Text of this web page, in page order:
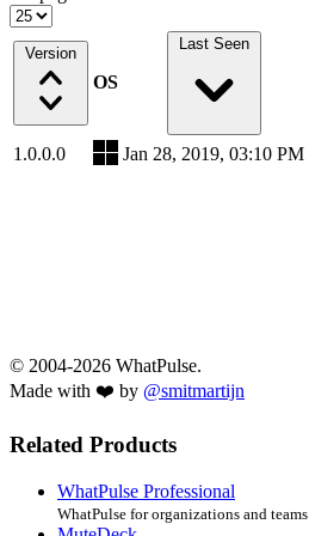
Version
OS
Last Seen
1.0.0.0 Jan 28, 2019, 03:10 PM
© 2004-2026 WhatPulse.
Made with ❤️ by @smitmartijn
Related Products
WhatPulse Professional
WhatPulse for organizations and teams